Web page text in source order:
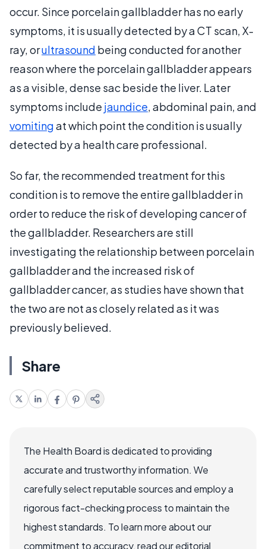
occur. Since porcelain gallbladder has no early
symptoms, it is usually detected by a CT scan, X-
ray, orultrasound being conducted for another
reason where the porcelain gallbladder appears
as a visible, dense sac beside the liver. Later
symptoms include jaundice, abdominal pain, and
vomitingat which point the condition is usually
detected by a health care professional.
So far, the recommended treatment for this
condition is to remove the entire gallbladder in
order to reduce the risk of developing cancer of
the gallbladder. Researchers are still
investigating the relationship between porcelain
gallbladder and the increased risk of
gallbladder cancer, as studies have shown that
the two are not as closely related as it was
previously believed.
Share
The Health Board is dedicated to providing
accurate and trustworthy information. We
carefully select reputable sources and employ a
rigorous fact-checking process to maintain the
highest standards. To learn more about our
commitment to accuracy, read our editorial